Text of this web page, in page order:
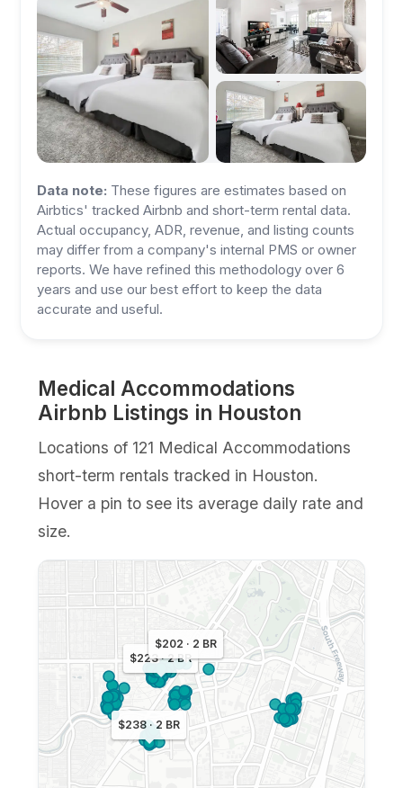
Data note: These figures are estimates based on
Airbtics' tracked Airbnb and short-term rental data.
Actual occupancy, ADR, revenue, and listing counts
may differ from a company's internal PMS or owner
reports. We have refined this methodology over 6
years and use our best effort to keep the data
accurate and useful.
Medical Accommodations
Airbnb Listings in Houston
Locations of 121 Medical Accommodations
short-term rentals tracked in Houston.
Hover a pin to see its average daily rate and
size.
$223 · 2 BR
$202 · 2 BR
$238 · 2 BR